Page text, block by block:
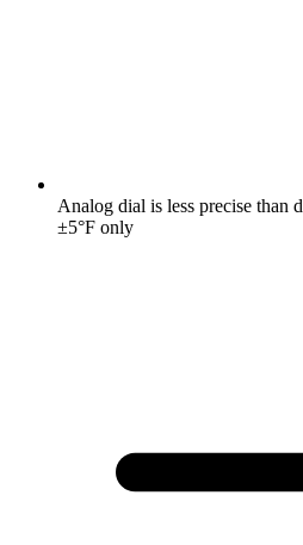
Analog dial is less precise than
±5°F only